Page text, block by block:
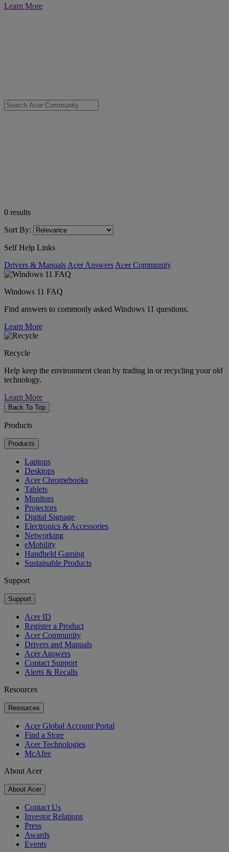
Learn More
0 results
Sort By:
Self Help Links
Drivers & Manuals Acer Answers Acer Community
Windows 11 FAQ
Find answers to commonly asked Windows 11 questions.
Learn More
Recycle
Help keep the environment clean by trading in or recycling your old
technology.
Learn More
Back To Top
Products
Products
Laptops
Desktops
Acer Chromebooks
Tablets
Monitors
Projectors
Digital Signage
Electronics & Accessories
Networking
eMobility
Handheld Gaming
Sustainable Products
Support
Support
Acer ID
Register a Product
Acer Community
Drivers and Manuals
Acer Answers
Contact Support
Alerts & Recalls
Resources
Resources
Acer Global Account Portal
Find a Store
Acer Technologies
McAfee
About Acer
About Acer
Contact Us
Investor Relations
Press
Awards
Events